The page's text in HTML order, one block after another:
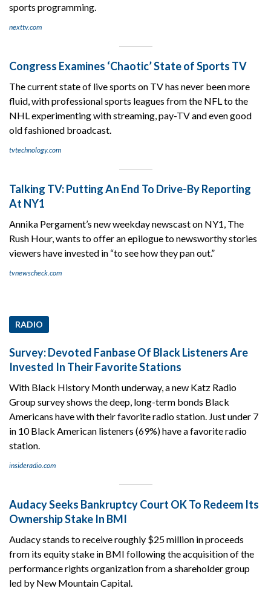
sports programming.
nexttv.com
Congress Examines ‘Chaotic’ State of Sports TV
The current state of live sports on TV has never been more
fluid, with professional sports leagues from the NFL to the
NHL experimenting with streaming, pay-TV and even good
old fashioned broadcast.
tvtechnology.com
Talking TV: Putting An End To Drive-By Reporting
At NY1
Annika Pergament’s new weekday newscast on NY1, The
Rush Hour, wants to offer an epilogue to newsworthy stories
viewers have invested in “to see how they pan out.”
tvnewscheck.com
RADIO
Survey: Devoted Fanbase Of Black Listeners Are
Invested In Their Favorite Stations
With Black History Month underway, a new Katz Radio
Group survey shows the deep, long-term bonds Black
Americans have with their favorite radio station. Just under 7
in 10 Black American listeners (69%) have a favorite radio
station.
insideradio.com
Audacy Seeks Bankruptcy Court OK To Redeem Its
Ownership Stake In BMI
Audacy stands to receive roughly $25 million in proceeds
from its equity stake in BMI following the acquisition of the
performance rights organization from a shareholder group
led by New Mountain Capital.